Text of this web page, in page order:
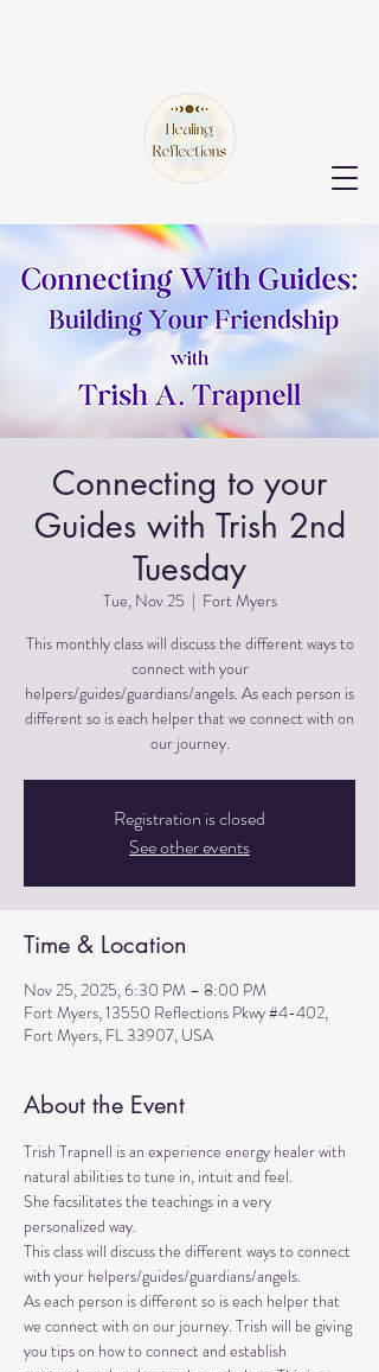
Connecting to your
Guides with Trish 2nd
Tuesday
Tue, Nov 25
  |
Fort Myers
This monthly class will discuss the different ways to
connect with your
helpers/guides/guardians/angels. As each person is
different so is each helper that we connect with on
Registration is closed
See other events
Time & Location
Nov 25, 2025, 6:30 PM – 8:00 PM
Fort Myers, 13550 Reflections Pkwy #4-402,
Fort Myers, FL 33907, USA
About the Event
Trish Trapnell is an experience energy healer with
natural abilities to tune in, intuit and feel.
She facsilitates the teachings in a very
personalized way.
This class will discuss the different ways to connect
with your helpers/guides/guardians/angels.
As each person is different so is each helper that
we connect with on our journey. Trish will be giving
you tips on how to connect and establish